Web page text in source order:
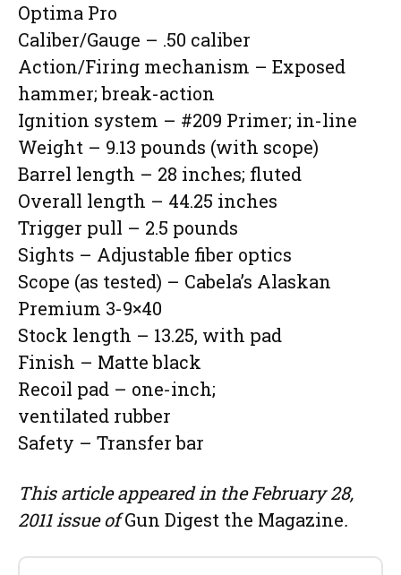
Optima Pro
Caliber/Gauge – .50 caliber
Action/Firing mechanism – Exposed
hammer; break-action
Ignition system – #209 Primer; in-line
Weight – 9.13 pounds (with scope)
Barrel length – 28 inches; fluted
Overall length – 44.25 inches
Trigger pull – 2.5 pounds
Sights – Adjustable fiber optics
Scope (as tested) – Cabela’s Alaskan
Premium 3-9×40
Stock length – 13.25, with pad
Finish – Matte black
Recoil pad – one-inch;
ventilated rubber
Safety – Transfer bar
This article appeared in the February 28,
2011 issue ofGun Digest the Magazine.